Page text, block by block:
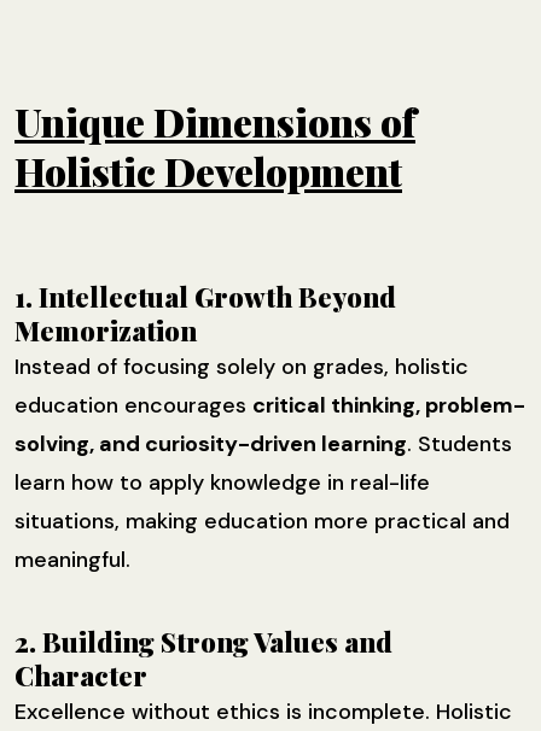
Unique Dimensions of
Holistic Development
1. Intellectual Growth Beyond
Memorization
Instead of focusing solely on grades, holistic
education encourages critical thinking, problem-
solving, and curiosity-driven learning. Students
learn how to apply knowledge in real-life
situations, making education more practical and
meaningful.
2. Building Strong Values and
Character
Excellence without ethics is incomplete. Holistic